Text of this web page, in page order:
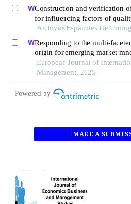
Construction and verification
for influencing factors of
patients with type 2 diabetic
Archivos Espanoles De
Responding to the multi-
origin for emerging market
institutional entrepreneurship
European Journal of
Management, 2025
Powered by
MAKE A